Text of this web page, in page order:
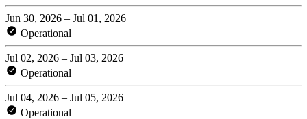
Jun 30, 2026 – Jul 01, 2026
Operational
Jul 02, 2026 – Jul 03, 2026
Operational
Jul 04, 2026 – Jul 05, 2026
Operational